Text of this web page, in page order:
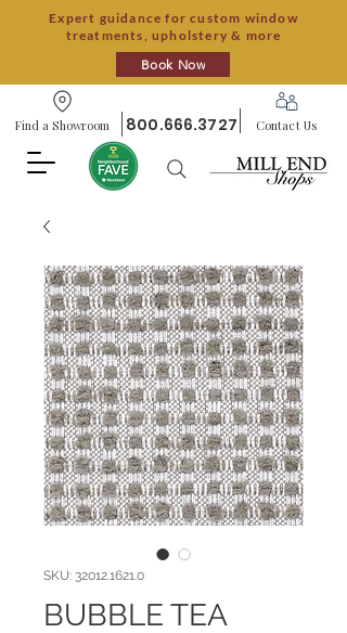
Expert guidance for custom window
treatments, upholstery & more
Book Now
Find a Showroom 800.666.3727 Contact Us
SKU: 32012.1621.0
BUBBLE TEA